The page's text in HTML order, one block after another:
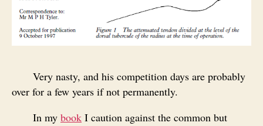
Very nasty, and his competition days are probably
over for a few years if not permanently.
In my book I caution against the common but